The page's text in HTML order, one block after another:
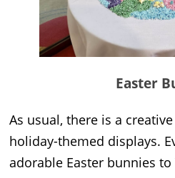
Easter
As usual, there is a
holiday-themed displays.
adorable Easter bunnies